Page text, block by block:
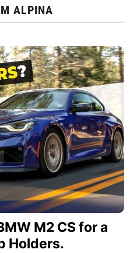
ALPINA
M2 CS for a
Holders.